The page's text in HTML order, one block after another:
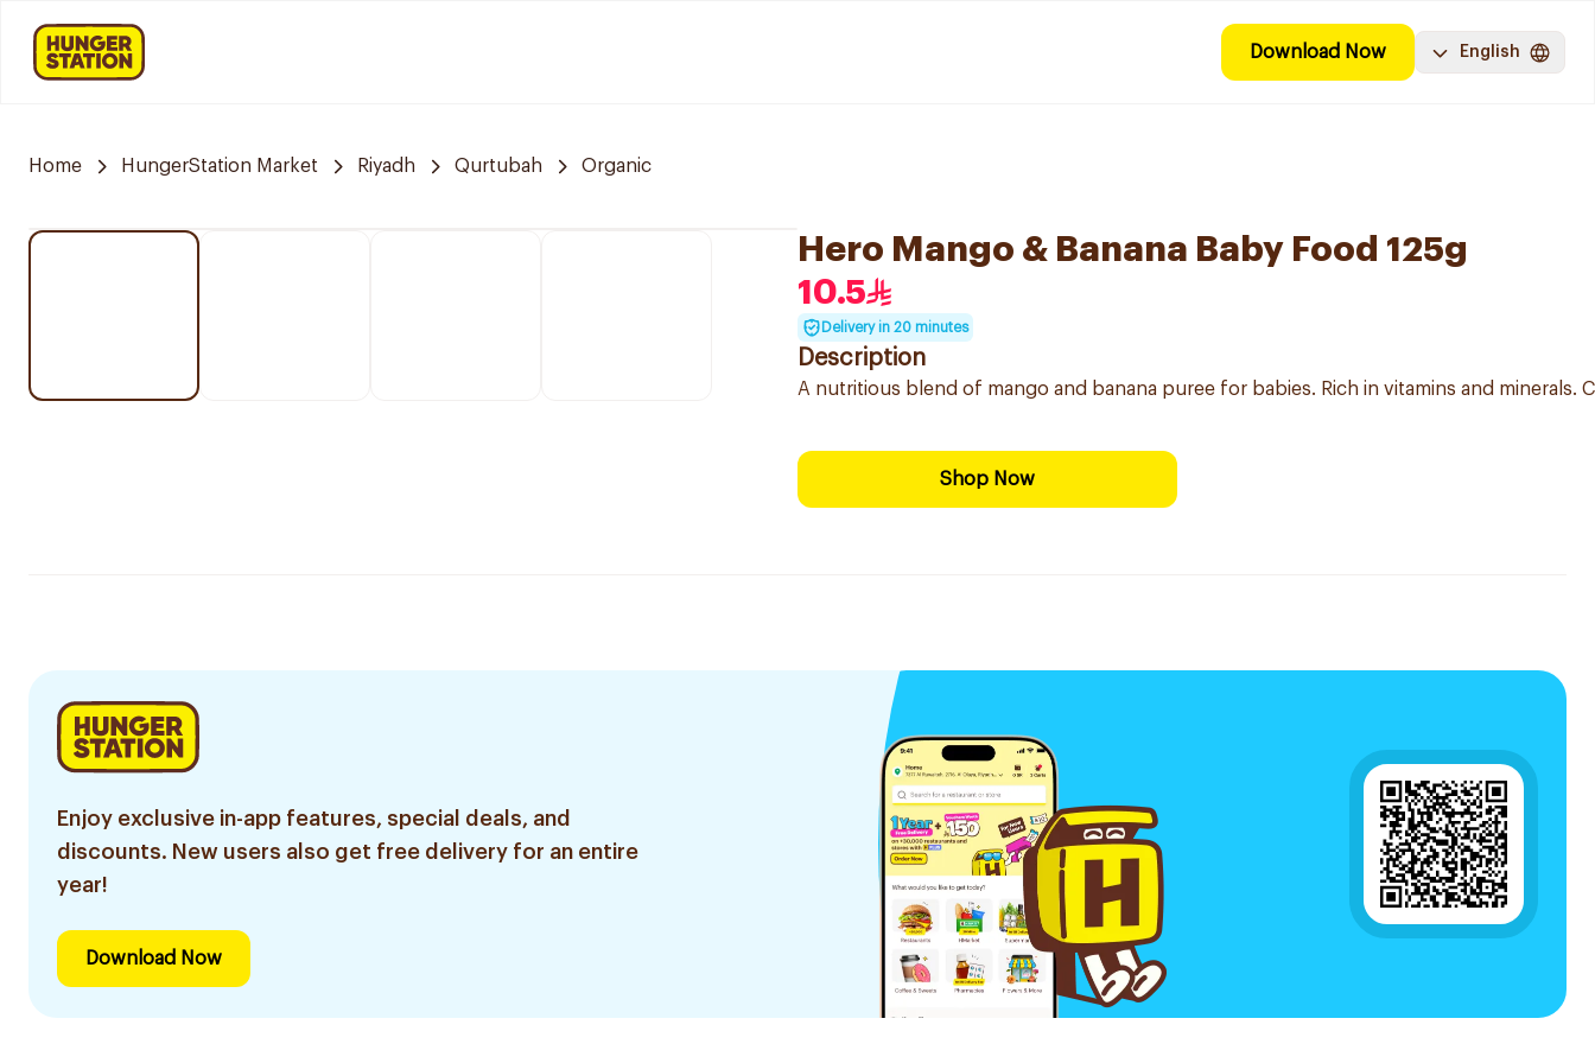
Download Now English
Home HungerStation Market Riyadh Qurtubah Organic
Hero Mango & Banana Baby Food 125g
10.5
Delivery in 20 minutes
Description
A nutritious blend of mango and banana puree for babies. Rich in vitamins and minerals.
Shop Now
Enjoy exclusive in-app features, special deals, and
discounts. New users also get free delivery for an entire
year!
Download Now